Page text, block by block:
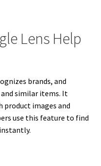
Lens Help
brands, and
similar items. It
product images and
use this feature to find